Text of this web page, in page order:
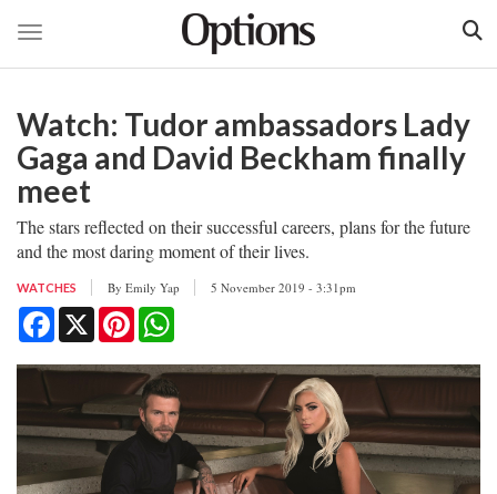
main
content
Toggle navigation
Watch: Tudor ambassadors Lady
Gaga and David Beckham finally
meet
The stars reflected on their successful careers, plans for the future
and the most daring moment of their lives.
WATCHES By Emily Yap 5 November 2019 - 3:31pm
Facebook
X Pinterest